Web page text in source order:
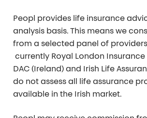
Peopl provides life insurance
analysis basis. This means we
from a selected panel of
currently Royal London Insurance
DAC (Ireland)and Irish Life
do not assess all life assurance
available in the Irish market.